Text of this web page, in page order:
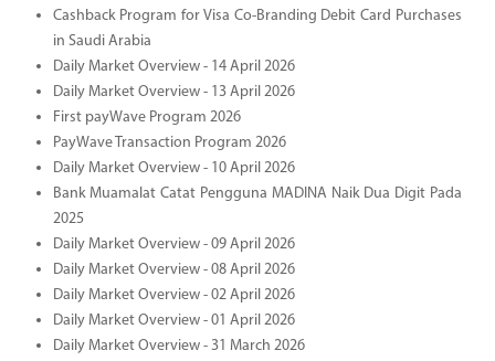
Cashback Program for Visa Co-Branding Debit Card Purchases
in Saudi Arabia
Daily Market Overview - 14 April 2026
Daily Market Overview - 13 April 2026
First payWave Program 2026
PayWave Transaction Program 2026
Daily Market Overview - 10 April 2026
Bank Muamalat Catat Pengguna MADINA Naik Dua Digit Pada
2025
Daily Market Overview - 09 April 2026
Daily Market Overview - 08 April 2026
Daily Market Overview - 02 April 2026
Daily Market Overview - 01 April 2026
Daily Market Overview - 31 March 2026